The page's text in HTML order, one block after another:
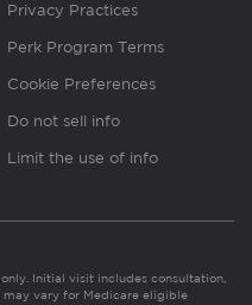
Privacy Practices
Perk Program Terms
Cookie Preferences
Do not sell info
Limit the use of info
Initial visit includes consultation,
vary for Medicare eligible